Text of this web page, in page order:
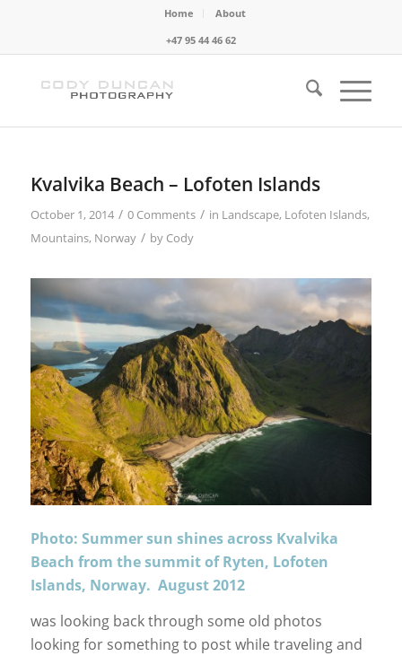
Home
About
+47 95 44 46 62
Kvalvika Beach – Lofoten Islands
October 1, 2014 / 0 Comments / in Landscape, Lofoten Islands,
Mountains, Norway / by Cody
Photo: Summer sun shines across Kvalvika
Beach from the summit of Ryten, Lofoten
Islands, Norway. August 2012
was looking back through some old photos
looking for something to post while traveling and